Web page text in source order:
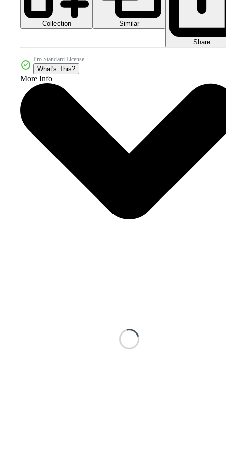
Collection Similar
Share
Pro Standard License
What's This?
More Info